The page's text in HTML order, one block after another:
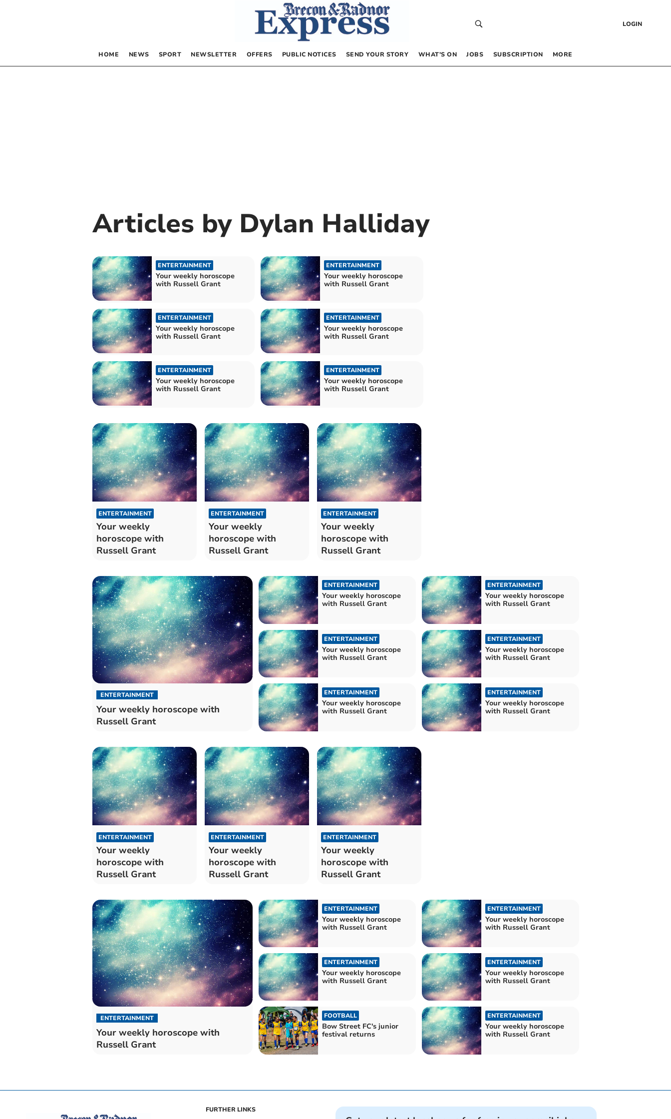
LOGIN
HOME NEWS SPORT NEWSLETTER OFFERS PUBLIC NOTICES SEND YOUR STORY WHAT’S ON JOBS SUBSCRIPTION MORE
Articles by Dylan Halliday
ENTERTAINMENT
Your weekly horoscope
with Russell Grant
ENTERTAINMENT
Your weekly horoscope
with Russell Grant
ENTERTAINMENT
Your weekly horoscope
with Russell Grant
ENTERTAINMENT
Your weekly horoscope
with Russell Grant
ENTERTAINMENT
Your weekly horoscope
with Russell Grant
ENTERTAINMENT
Your weekly horoscope
with Russell Grant
ENTERTAINMENT
Your weekly
horoscope with
Russell Grant
ENTERTAINMENT
Your weekly
horoscope with
Russell Grant
ENTERTAINMENT
Your weekly
horoscope with
Russell Grant
ENTERTAINMENT
Your weekly horoscope with
Russell Grant
ENTERTAINMENT
Your weekly horoscope
with Russell Grant
ENTERTAINMENT
Your weekly horoscope
with Russell Grant
ENTERTAINMENT
Your weekly horoscope
with Russell Grant
ENTERTAINMENT
Your weekly horoscope
with Russell Grant
ENTERTAINMENT
Your weekly horoscope
with Russell Grant
ENTERTAINMENT
Your weekly horoscope
with Russell Grant
ENTERTAINMENT
Your weekly
horoscope with
Russell Grant
ENTERTAINMENT
Your weekly
horoscope with
Russell Grant
ENTERTAINMENT
Your weekly
horoscope with
Russell Grant
ENTERTAINMENT
Your weekly horoscope with
Russell Grant
ENTERTAINMENT
Your weekly horoscope
with Russell Grant
ENTERTAINMENT
Your weekly horoscope
with Russell Grant
ENTERTAINMENT
Your weekly horoscope
with Russell Grant
ENTERTAINMENT
Your weekly horoscope
with Russell Grant
FOOTBALL
Bow Street FC's junior
festival returns
ENTERTAINMENT
Your weekly horoscope
with Russell Grant
FURTHER LINKS